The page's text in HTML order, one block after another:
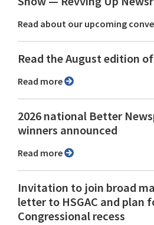
Read about our upcoming
Read the August edition
Read more
2026 national Better
winners announced
Read more
Invitation to join broad
letter to HSGAC and plan
Congressional recess